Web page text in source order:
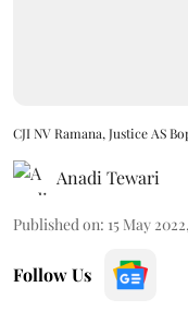
CJI NV Ramana, Justice AS
Anadi Tewari
Published on: 15 May
Follow Us